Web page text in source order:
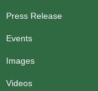
Press Release
Events
Images
Videos